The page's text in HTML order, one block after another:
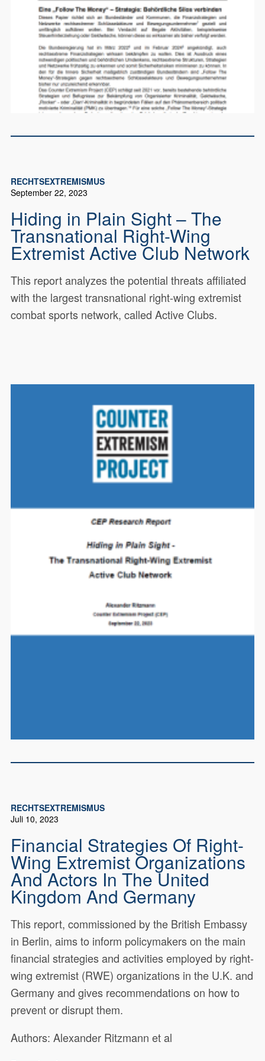
RECHTSEXTREMISMUS
September 22, 2023
Hiding in Plain Sight – The
Transnational Right-Wing
Extremist Active Club Network
This report analyzes the potential threats affiliated
with the largest transnational right-wing extremist
combat sports network, called Active Clubs.
This CEP research report analyzes
19449
RECHTSEXTREMISMUS
Juli 10, 2023
Financial Strategies Of Right-
Wing Extremist Organizations
And Actors In The United
Kingdom And Germany
This report, commissioned by the British Embassy
in Berlin, aims to inform policymakers on the main
financial strategies and activities employed by right-
wing extremist (RWE) organizations in the U.K. and
Germany and gives recommendations on how to
prevent or disrupt them.
Authors: Alexander Ritzmann et al